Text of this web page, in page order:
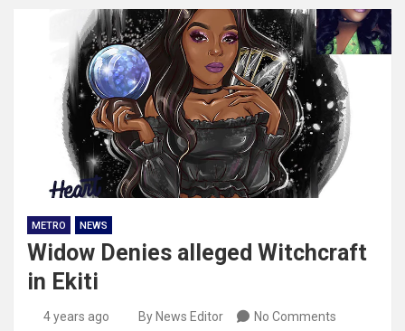
METRO NEWS
Widow Denies alleged Witchcraft
in Ekiti
4 years ago By News Editor No Comments